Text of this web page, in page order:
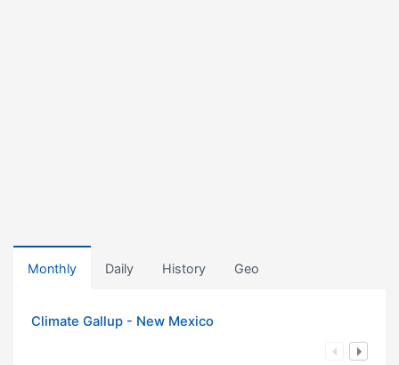
Monthly Daily History Geo
Climate Gallup - New Mexico